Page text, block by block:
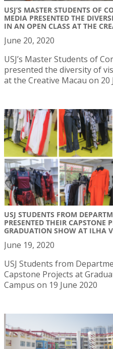
USJ’S MASTER STUDENTS OF
MEDIA PRESENTED THE
IN AN OPEN CLASS AT THE
June 20, 2020
USJ’s Master Students of
presented the diversity of
at the Creative Macau on 20
USJ STUDENTS FROM
PRESENTED THEIR CAPSTONE
GRADUATION SHOW AT ILHA
June 19, 2020
USJ Students from
Capstone Projects at
Campus on 19 June 2020